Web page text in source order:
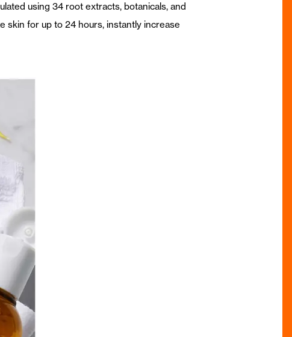
using 34 root extracts, botanicals, and
skin for up to 24 hours, instantly increase